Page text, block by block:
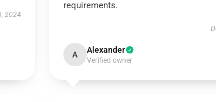
2024
requirements.
A Alexander
Verified owner